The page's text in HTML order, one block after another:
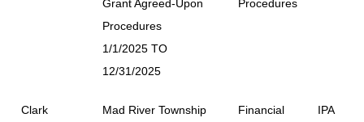
Grant Agreed-Upon
Procedures
1/1/2025 TO
12/31/2025
Procedures
Clark
Mad River Township
Financial
IPA